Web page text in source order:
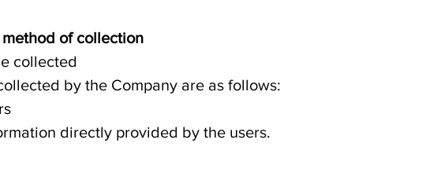
of collection
collected
by the Company are as follows:
directly provided by the users.